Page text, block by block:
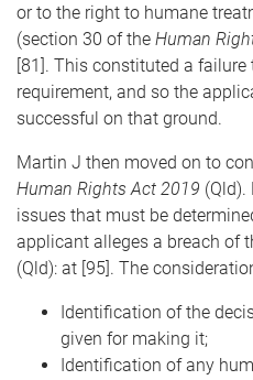
or to the right to humane
(section 30 of the Human
[81]. This constituted a
requirement, and so the
successful on that ground.
Martin J then moved on to
Human Rights Act 2019 (Qld).
issues that must be
applicant alleges a breach of
(Qld): at [95]. The
Identification of the
given for making it;
Identification of any